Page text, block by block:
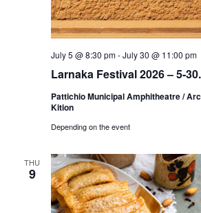
Larnaka Festival 2026 – 5-
July 5 @ 8:30 pm-July 30 @ 11:00 pm
Pattichio Municipal Amphitheatre /
Kition
Depending on the event
THU
9